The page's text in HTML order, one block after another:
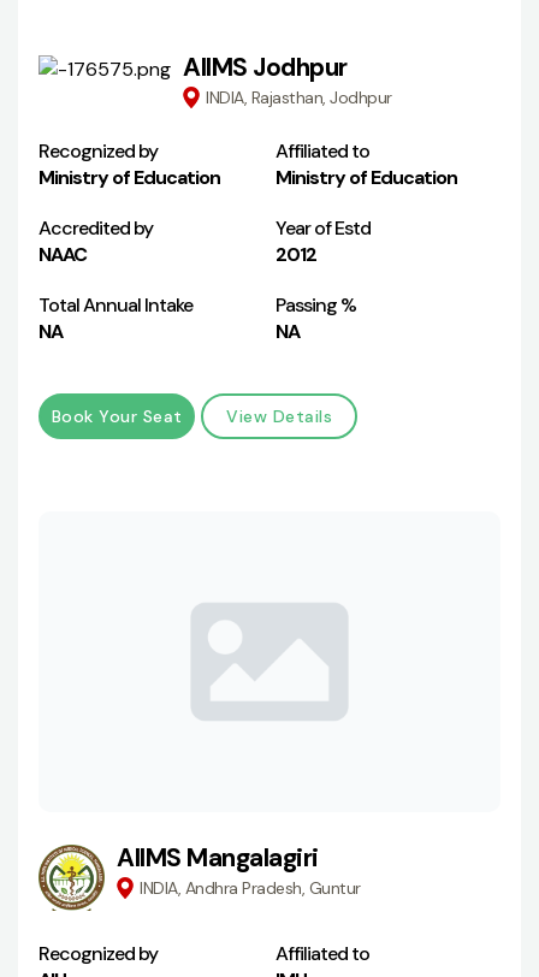
AIIMS Jodhpur
INDIA, Rajasthan, Jodhpur
Recognized by
Ministry of Education
Affiliated to
Ministry of Education
Accredited by
NAAC
Year of Estd
2012
Total Annual Intake
NA
Passing %
NA
Book Your Seat View Details
AIIMS Mangalagiri
INDIA, Andhra Pradesh, Guntur
Recognized by
Affiliated to